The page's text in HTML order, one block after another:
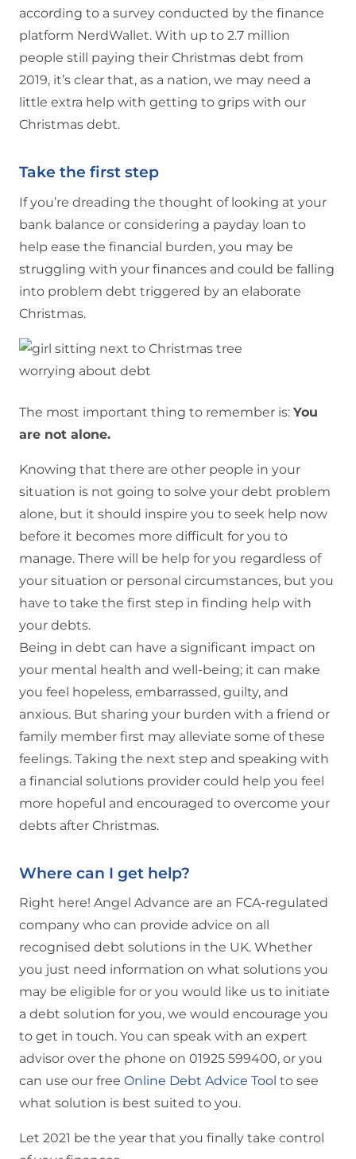
according to a survey conducted by the finance
platform NerdWallet. With up to 2.7 million
people still paying their Christmas debt from
2019, it’s clear that, as a nation, we may need a
little extra help with getting to grips with our
Christmas debt.
Take the first step
If you’re dreading the thought of looking at your
bank balance or considering a payday loan to
help ease the financial burden, you may be
struggling with your finances and could be falling
into problem debt triggered by an elaborate
Christmas.
The most important thing to remember is: You
are not alone.
Knowing that there are other people in your
situation is not going to solve your debt problem
alone, but it should inspire you to seek help now
before it becomes more difficult for you to
manage. There will be help for you regardless of
your situation or personal circumstances, but you
have to take the first step in finding help with
your debts.
Being in debt can have a significant impact on
your mental health and well-being; it can make
you feel hopeless, embarrassed, guilty, and
anxious. But sharing your burden with a friend or
family member first may alleviate some of these
feelings. Taking the next step and speaking with
a financial solutions provider could help you feel
more hopeful and encouraged to overcome your
debts after Christmas.
Where can I get help?
Right here! Angel Advance are an FCA-regulated
company who can provide advice on all
recognised debt solutions in the UK. Whether
you just need information on what solutions you
may be eligible for or you would like us to initiate
a debt solution for you, we would encourage you
to get in touch. You can speak with an expert
advisor over the phone on 01925 599400, or you
can use our free Online Debt Advice Tool to see
what solution is best suited to you.
Let 2021 be the year that you finally take control